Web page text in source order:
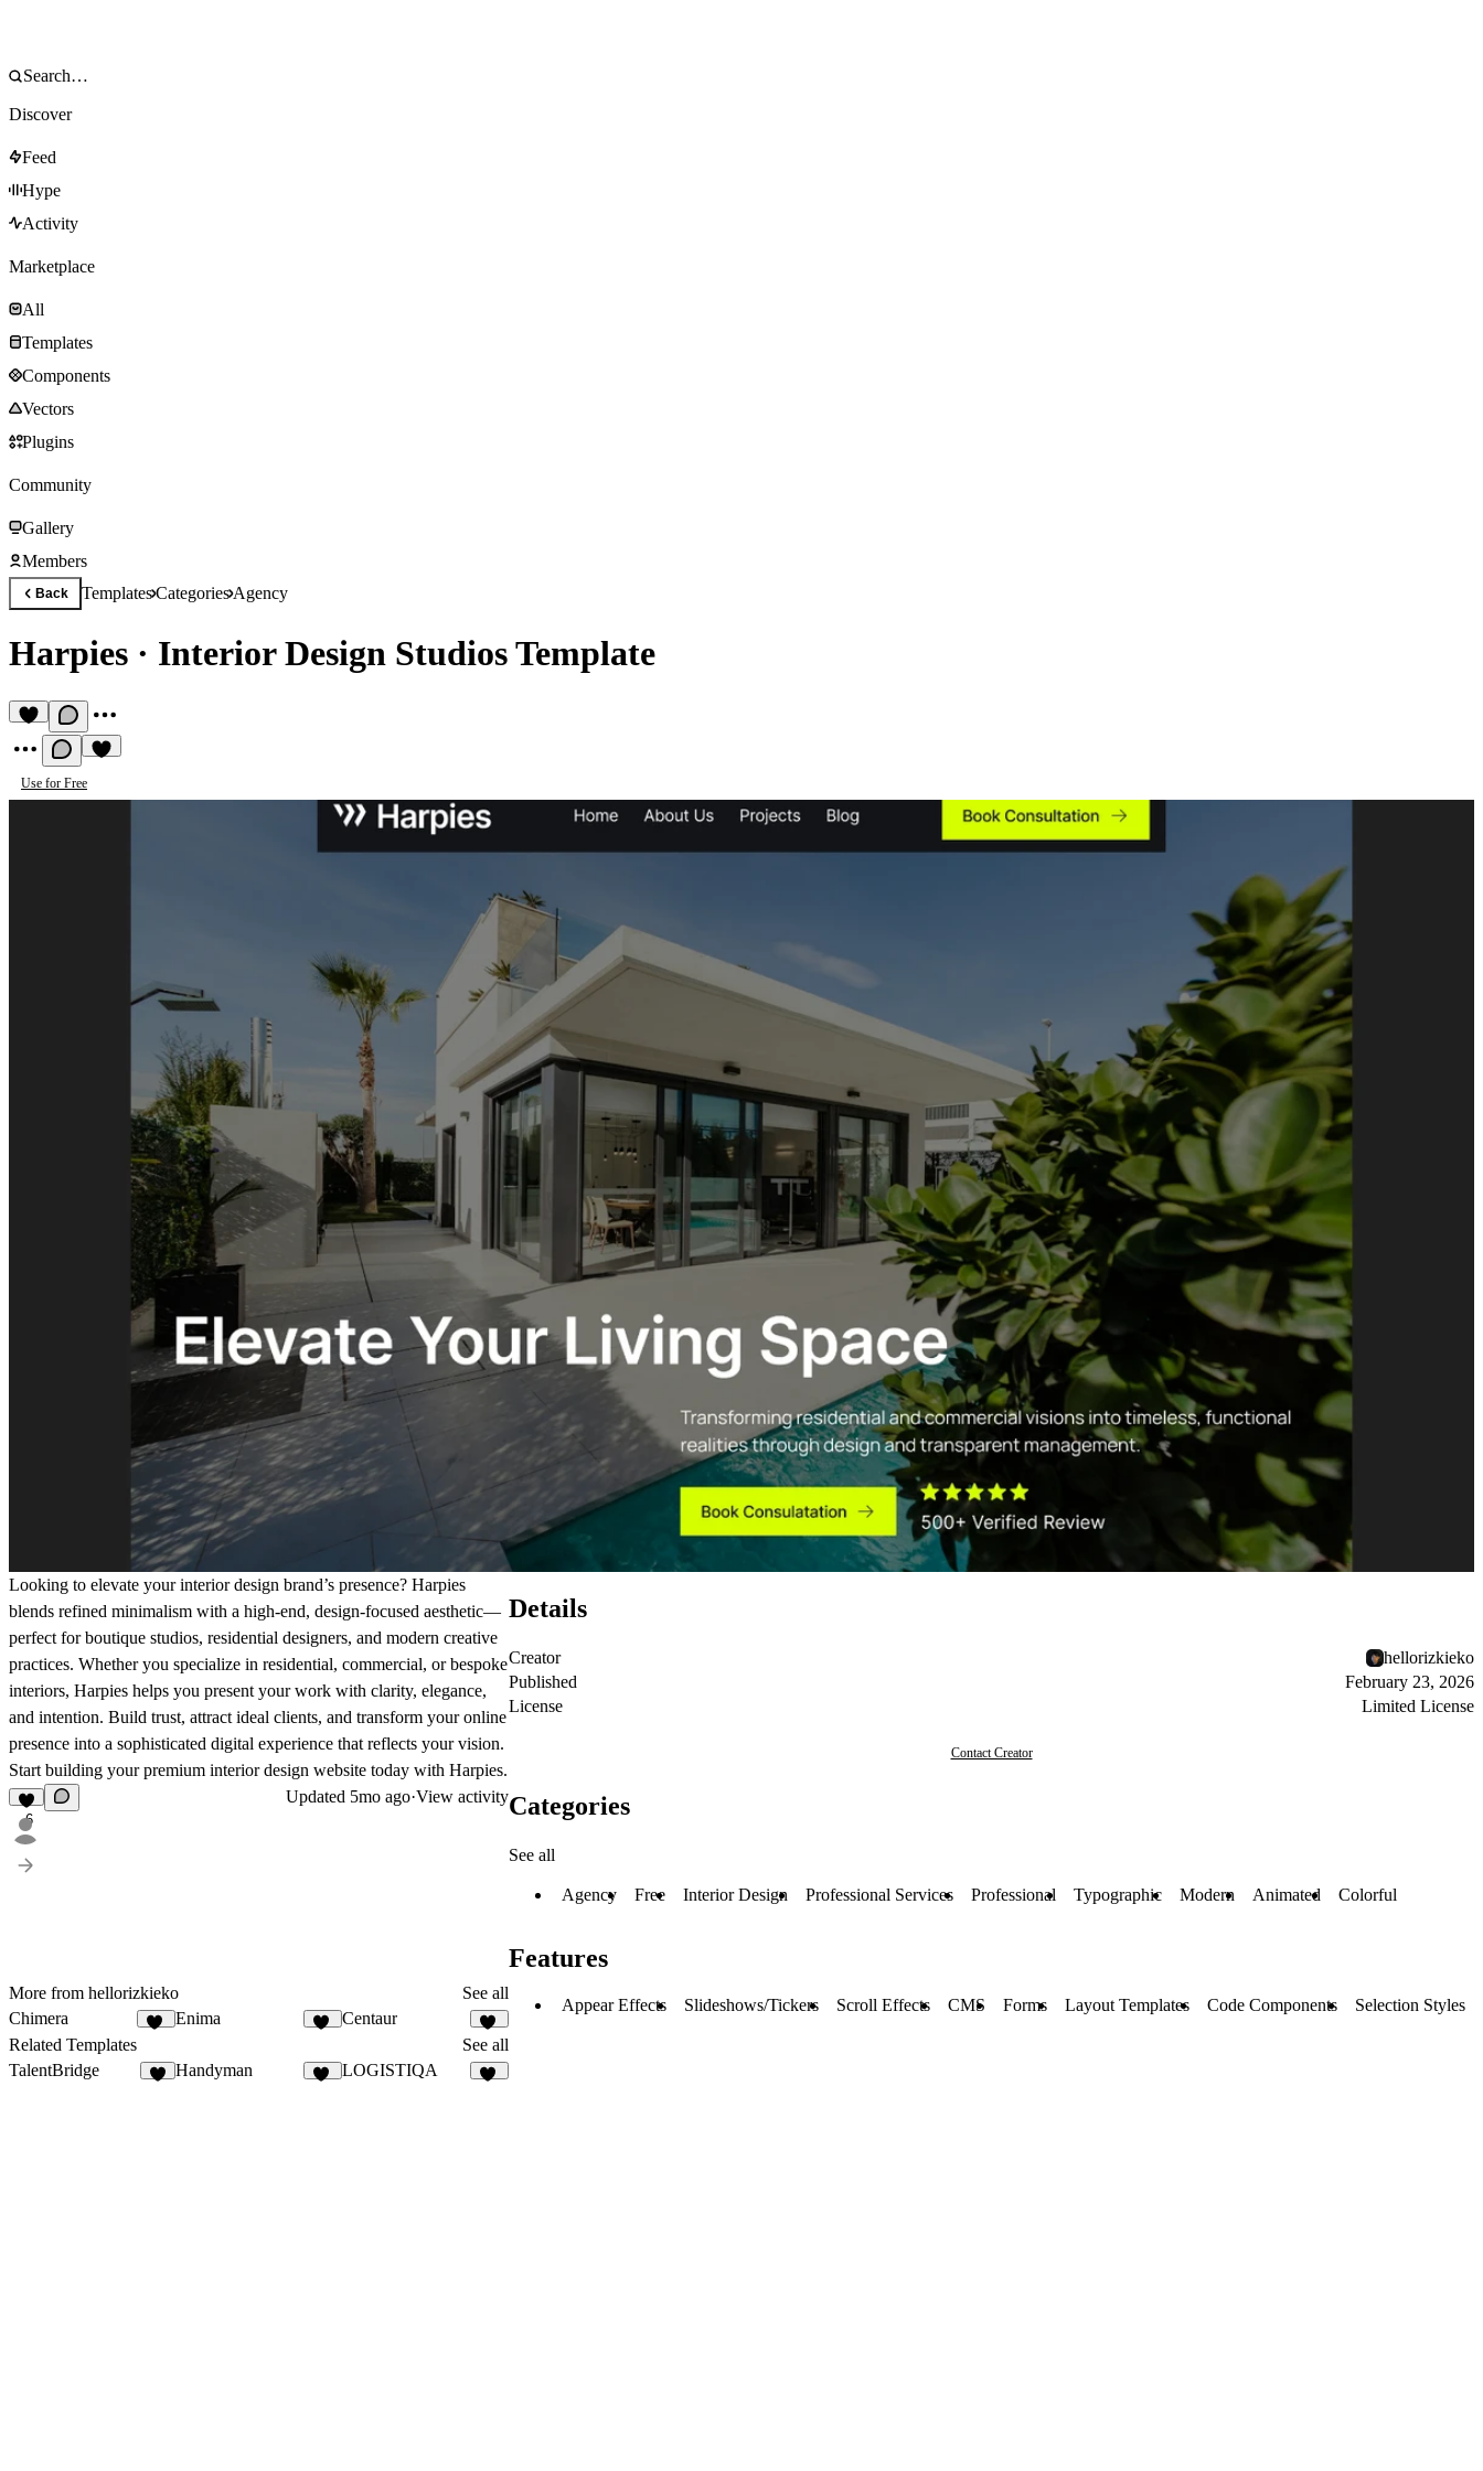
Discover
Feed
Hype
Activity
Marketplace
All
Templates
Components
Vectors
Plugins
Community
Gallery
Members
Back TemplatesCategoriesAgency
Harpies · Interior Design Studios Template
Use for Free
Looking to elevate your interior design brand’s presence? Harpies
blends refined minimalism with a high-end, design-focused aesthetic—
perfect for boutique studios, residential designers, and modern creative
practices. Whether you specialize in residential, commercial, or bespoke
interiors, Harpies helps you present your work with clarity, elegance,
and intention. Build trust, attract ideal clients, and transform your online
presence into a sophisticated digital experience that reflects your vision.
Start building your premium interior design website today with Harpies.
6
Updated 5mo ago·View activity
More from hellorizkieko
See all
Chimera
Enima Centaur
10
Related Templates
See all
TalentBridge
Handyman LOGISTIQA
Details
Creator
hellorizkieko
Published
February 23, 2026
License
Limited License
Contact Creator
Categories
See all
Agency Free Interior Design Professional Services Professional Typographic Modern Animated Colorful
Features
Appear Effects Slideshows/Tickers Scroll Effects CMS Forms Layout Templates Code Components Selection Styles